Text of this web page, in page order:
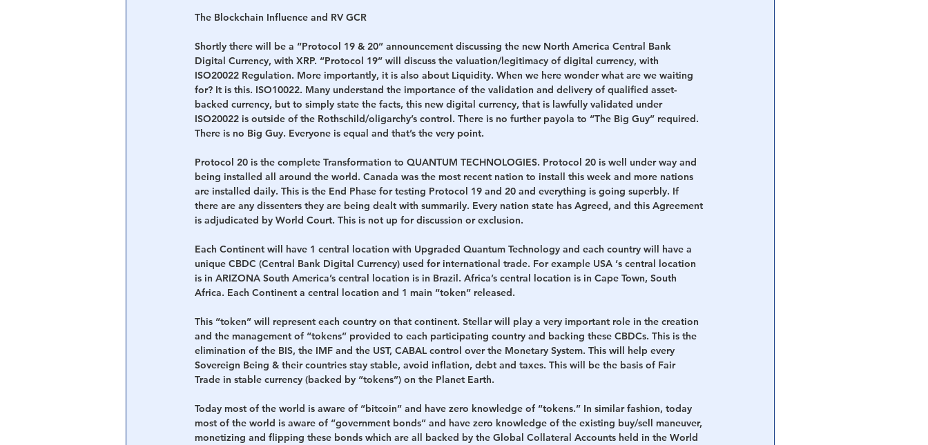
The Blockchain Influence and RV GCR
Shortly there will be a “Protocol 19 & 20” announcement discussing the new North America Central Bank
Digital Currency, with XRP. “Protocol 19” will discuss the valuation/legitimacy of digital currency, with
ISO20022 Regulation. More importantly, it is also about Liquidity. When we here wonder what are we waiting
for? It is this. ISO10022. Many understand the importance of the validation and delivery of qualified asset-
backed currency, but to simply state the facts, this new digital currency, that is lawfully validated under
ISO20022 is outside of the Rothschild/oligarchy’s control. There is no further payola to “The Big Guy” required.
There is no Big Guy. Everyone is equal and that’s the very point.
Protocol 20 is the complete Transformation to QUANTUM TECHNOLOGIES. Protocol 20 is well under way and
being installed all around the world. Canada was the most recent nation to install this week and more nations
are installed daily. This is the End Phase for testing Protocol 19 and 20 and everything is going superbly. If
there are any dissenters they are being dealt with summarily. Every nation state has Agreed, and this Agreement
is adjudicated by World Court. This is not up for discussion or exclusion.
Each Continent will have 1 central location with Upgraded Quantum Technology and each country will have a
unique CBDC (Central Bank Digital Currency) used for international trade. For example USA ‘s central location
is in ARIZONA South America’s central location is in Brazil. Africa’s central location is in Cape Town, South
Africa. Each Continent a central location and 1 main “token” released.
This “token” will represent each country on that continent. Stellar will play a very important role in the creation
and the management of “tokens” provided to each participating country and backing these CBDCs. This is the
elimination of the BIS, the IMF and the UST, CABAL control over the Monetary System. This will help every
Sovereign Being & their countries stay stable, avoid inflation, debt and taxes. This will be the basis of Fair
Trade in stable currency (backed by “tokens”) on the Planet Earth.
Today most of the world is aware of “bitcoin” and have zero knowledge of “tokens.” In similar fashion, today
most of the world is aware of “government bonds” and have zero knowledge of the existing buy/sell maneuver,
monetizing and flipping these bonds which are all backed by the Global Collateral Accounts held in the World